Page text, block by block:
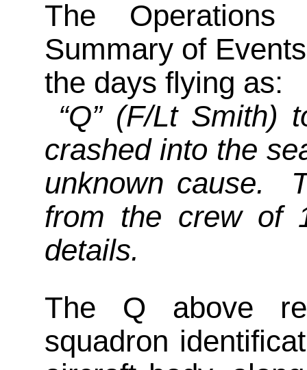
The
Summary of
the days flying as:
“Q” (F/Lt Smith)
crashed into the
unknown cause.
from the crew of
details.
The Q above
squadron